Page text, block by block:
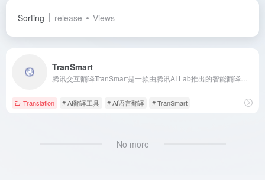
Sorting release Views
TranSmart
Translation # AI翻译工具 # AI语言翻译 # TranSmart
No more